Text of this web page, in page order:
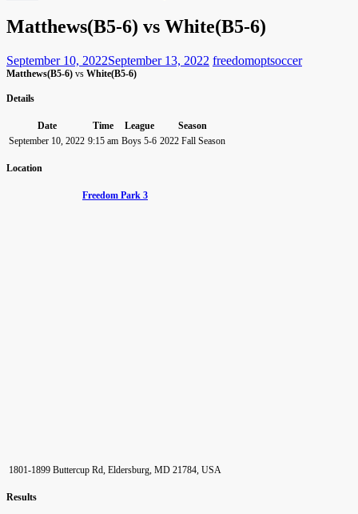
Matthews(B5-6) vs White(B5-6)
September 10, 2022September 13, 2022 freedomoptsoccer
Matthews(B5-6) vs White(B5-6)
Details
Date Time League
Season
September 10, 2022 9:15 am Boys 5-6 2022 Fall Season
Location
Freedom Park 3
1801-1899 Buttercup Rd, Eldersburg, MD 21784, USA
Results